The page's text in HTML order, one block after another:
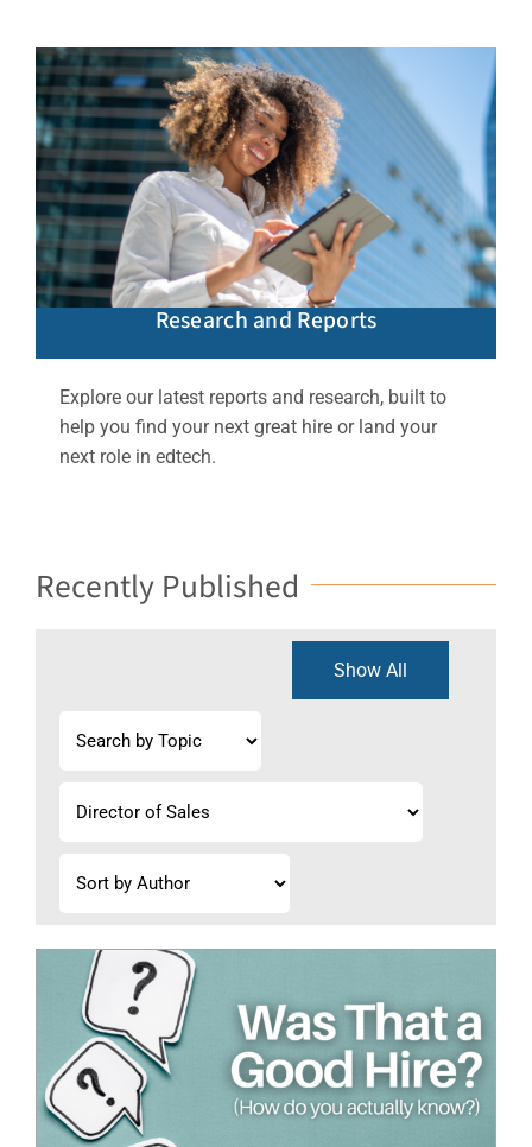
Research and Reports
Explore our latest reports and research, built to
help you find your next great hire or land your
next role in edtech.
Recently Published
Show All